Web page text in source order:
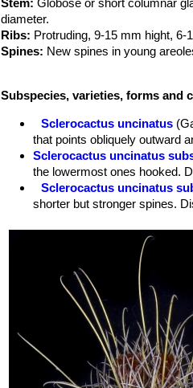
Stem: Globose or short columnar
diameter.
Ribs: Protruding, 9-15 mm hight,
Spines: New spines in young
Root:Tap root.
purple, usually dark or dull. (Much
develop together at the stem apex.
Blooming season:Spring (March-
Fruits:Roundish, bright red, with
common to see several fruit
Remarks:The northern species
while the similiar and often confused
is endemic in and around San
SN|3474]]SN|3482]]
Subspecies, varieties, forms and
Sclerocactus uncinatus
that points obliquely outward
Sclerocactus uncinatus
the lowermost ones hooked.
Sclerocactus uncinatus
shorter but stronger spines.
radials. Distribution:
Sclerocactus uncinatus